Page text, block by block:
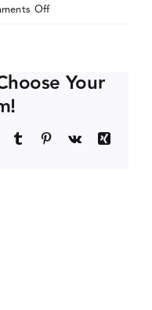
Offon
Drugs
Control
Your
Tumblr Pinterest
Vk
Xing